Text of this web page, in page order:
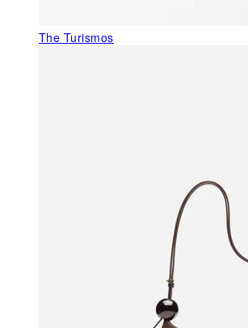
The Turismos